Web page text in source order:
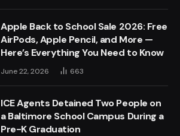
Apple Back to School Sale 2026: Free
AirPods, Apple Pencil, and More —
Here’s Everything You Need to Know
June 22, 2026 663
ICE Agents Detained Two People on
a Baltimore School Campus During a
Pre-K Graduation